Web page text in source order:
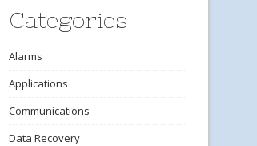
Categories
Alarms
Applications
Communications
Data Recovery